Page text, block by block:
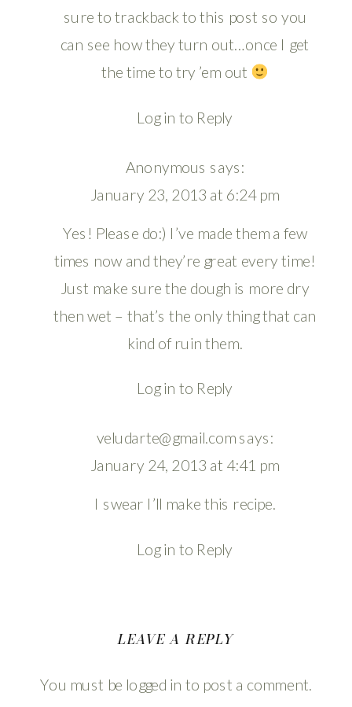
sure to trackback to this post so you
can see how they turn out…once I get
the time to try ’em out
Log in to Reply
Anonymous says:
January 23, 2013 at 6:24 pm
Yes! Please do:) I’ve made them a few
times now and they’re great every time!
Just make sure the dough is more dry
then wet – that’s the only thing that can
kind of ruin them.
Log in to Reply
veludarte@gmail.com says:
January 24, 2013 at 4:41 pm
I swear I’ll make this recipe.
Log in to Reply
LEAVE A REPLY
You must be logged in to post a comment.